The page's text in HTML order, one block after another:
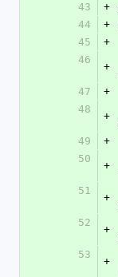
43
+
44
+
45
+
46
+
47
+
48
+
49
+
50
+
51
+
52
+
53
+